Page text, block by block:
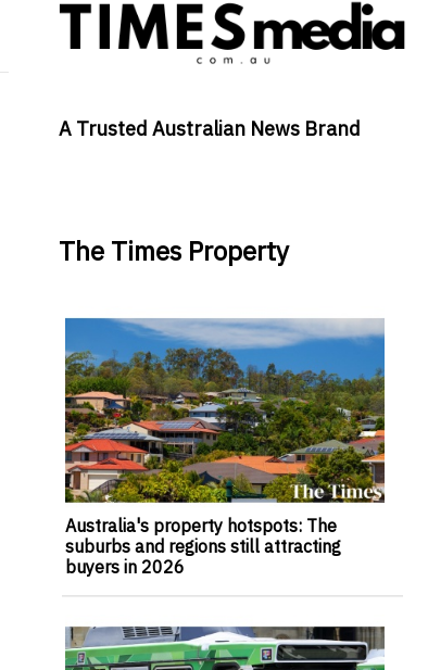
A Trusted Australian News Brand
The Times Property
Australia's property hotspots: The
suburbs and regions still attracting
buyers in 2026